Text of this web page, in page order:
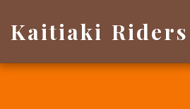
Kaitiaki Riders